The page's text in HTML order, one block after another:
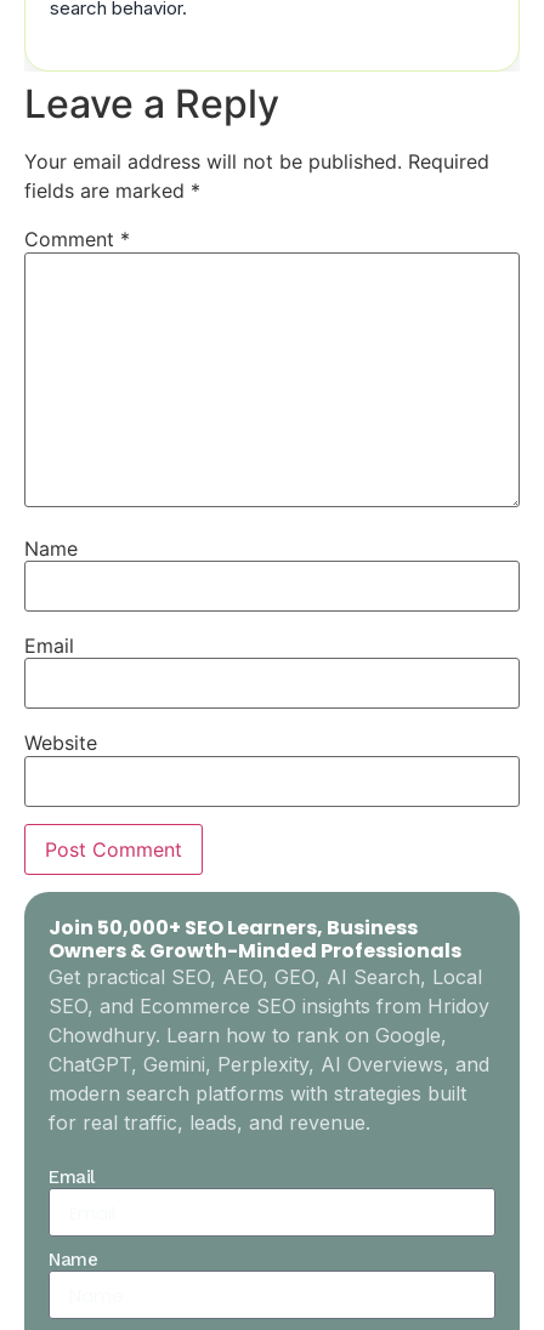
search behavior.
Leave a Reply
Your email address will not be published. Required
fields are marked *
Comment *
Name
Email
Website
Join 50,000+ SEO Learners, Business
Owners & Growth-Minded Professionals
Get practical SEO, AEO, GEO, AI Search, Local
SEO, and Ecommerce SEO insights from Hridoy
Chowdhury. Learn how to rank on Google,
ChatGPT, Gemini, Perplexity, AI Overviews, and
modern search platforms with strategies built
for real traffic, leads, and revenue.
Email
Name